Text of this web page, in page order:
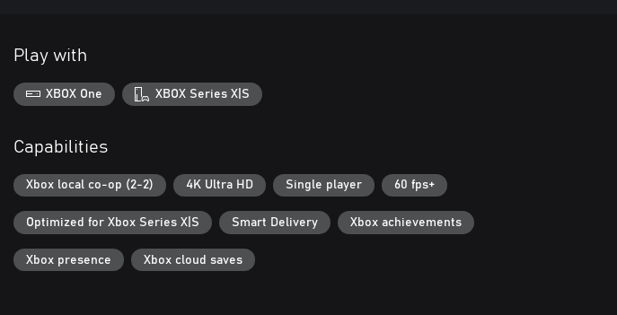
Play with
XBOX One XBOX Series X|S
Capabilities
Xbox local co-op (2-2) 4K Ultra HD Single player 60 fps+
Optimized for Xbox Series X|S Smart Delivery Xbox achievements
Xbox presence Xbox cloud saves